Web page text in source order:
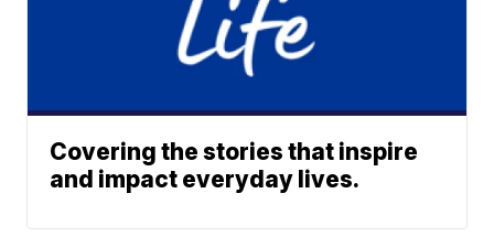
Covering the stories that inspire
and impact everyday lives.